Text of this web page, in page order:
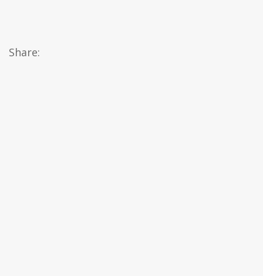
Share: